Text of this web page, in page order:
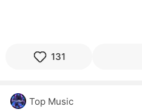
131
Top Music